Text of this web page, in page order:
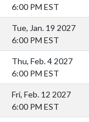
6:00 PM EST
Tue, Jan. 19 2027
6:00 PM EST
Thu, Feb. 4 2027
6:00 PM EST
Fri, Feb. 12 2027
6:00 PM EST